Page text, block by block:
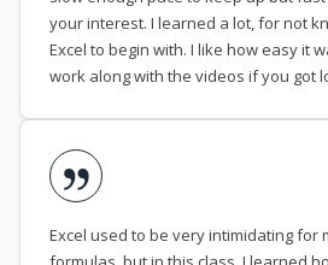
your interest. I learned a lot, for not
Excel to begin with. I like how easy it
work along with the videos if you got
Excel used to be very intimidating for